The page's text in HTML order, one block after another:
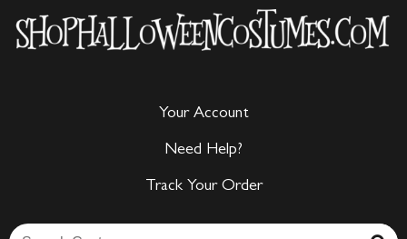
Your Account
Need Help?
Track Your Order